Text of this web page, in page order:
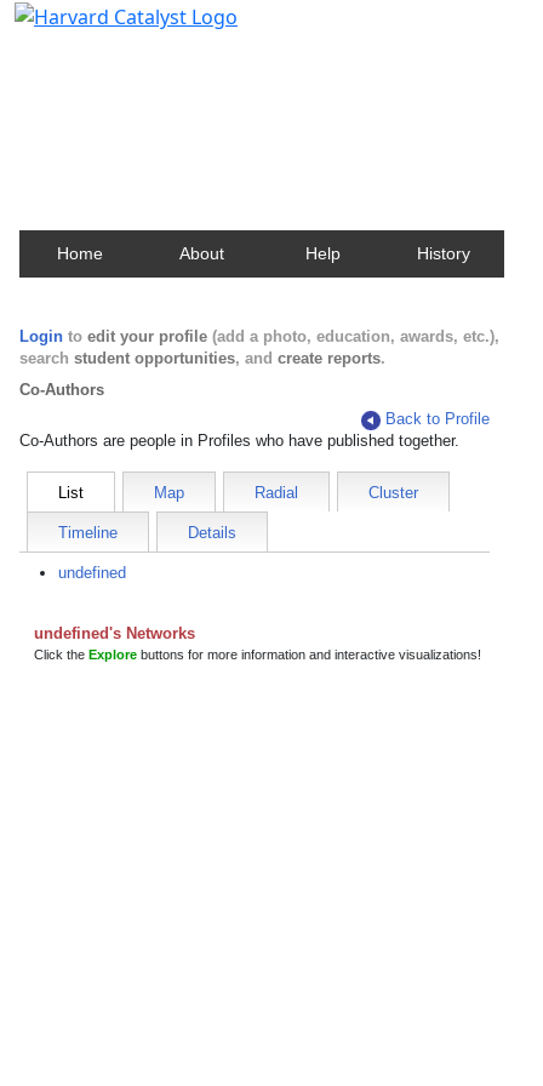
Home About Help History
Login to edit your profile (add a photo, education, awards, etc.),
search student opportunities, and create reports.
Co-Authors
Back to Profile
Co-Authors are people in Profiles who have published together.
List Map Radial Cluster
Timeline Details
undefined
undefined's Networks
Click the Explore buttons for more information and interactive visualizations!